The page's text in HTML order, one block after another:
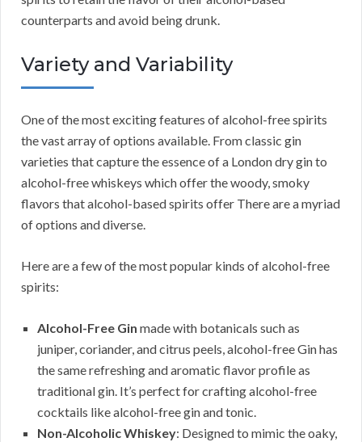
counterparts and avoid being drunk.
Variety and Variability
One of the most exciting features of alcohol-free spirits
the vast array of options available. From classic gin
varieties that capture the essence of a London dry gin to
alcohol-free whiskeys which offer the woody, smoky
flavors that alcohol-based spirits offer There are a myriad
of options and diverse.
Here are a few of the most popular kinds of alcohol-free
spirits:
Alcohol-Free Gin made with botanicals such as
juniper, coriander, and citrus peels, alcohol-free Gin has
the same refreshing and aromatic flavor profile as
traditional gin. It’s perfect for crafting alcohol-free
cocktails like alcohol-free gin and tonic.
Non-Alcoholic Whiskey: Designed to mimic the oaky,